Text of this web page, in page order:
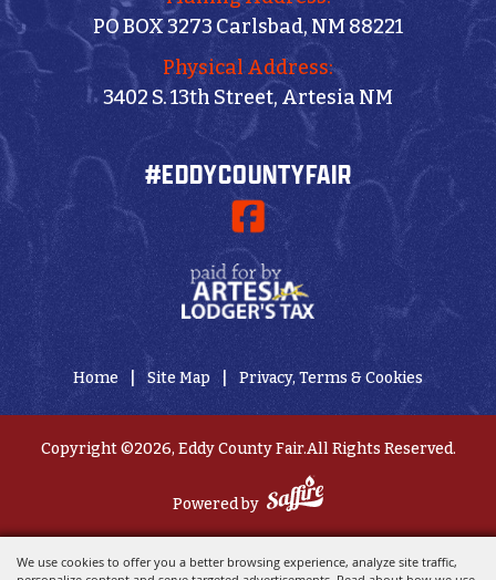
We use cookies to offer you a better browsing experience, analyze site traffic,
PO BOX 3273 Carlsbad, NM 88221
Physical Address:
3402 S. 13th Street, Artesia NM
#EDDYCOUNTYFAIR
Home | Site Map | Privacy, Terms & Cookies
Copyright ©2026, Eddy County Fair.All Rights Reserved.
Powered by